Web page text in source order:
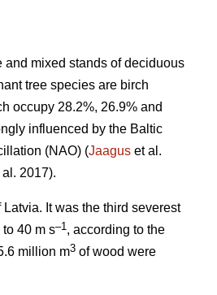
and mixed stands of deciduous
tree species are birch
occupy 28.2%, 26.9% and
influenced by the Baltic
(NAO) (Jaagus et al.
al. 2017).
It was the third severest
40 m s–1 , according to the
million m3 of wood were